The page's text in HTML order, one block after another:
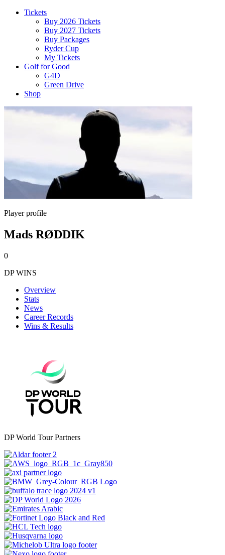
Tickets
Buy 2026 Tickets
Buy 2027 Tickets
Buy Packages
Ryder Cup
My Tickets
Golf for Good
G4D
Green Drive
Shop
Player profile
Mads RØDDIK
0
DP WINS
Overview
Stats
News
Career Records
Wins & Results
DP World Tour Partners